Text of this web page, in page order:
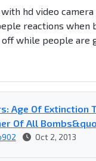
hd video
reactions when
off while people are
Age Of Extinction
Of All
Oct 2, 2013